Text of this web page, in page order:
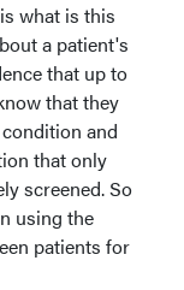
what is this
a patient's
that up to
that they
and
that only
screened. So
using the
patients for